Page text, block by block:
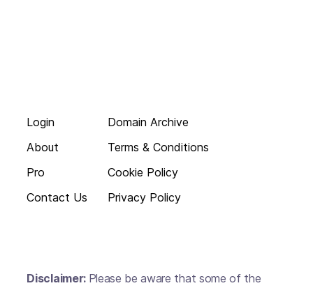
Login
About
Pro
Contact Us
Domain Archive
Terms & Conditions
Cookie Policy
Privacy Policy
Disclaimer: Please be aware that some of the